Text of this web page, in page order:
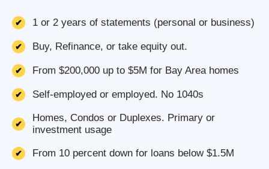
1 or 2 years of statements (personal or business)
Buy, Refinance, or take equity out.
From $200,000 up to $5M for Bay Area homes
Self-employed or employed. No 1040s
Homes, Condos or Duplexes. Primary or
investment usage
From 10 percent down for loans below $1.5M